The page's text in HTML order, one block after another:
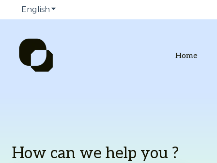
English Show submenu for translations
Home
How can we help you ?